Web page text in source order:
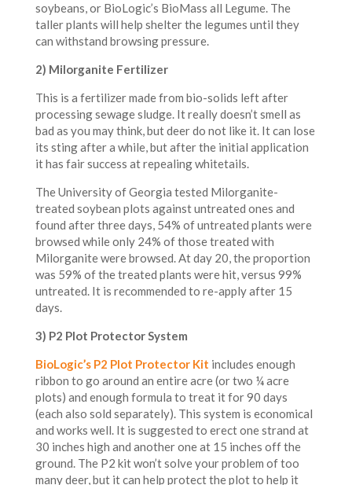
soybeans, or BioLogic’s BioMass all Legume. The
taller plants will help shelter the legumes until they
can withstand browsing pressure.
2) Milorganite Fertilizer
This is a fertilizer made from bio-solids left after
processing sewage sludge. It really doesn’t smell as
bad as you may think, but deer do not like it. It can lose
its sting after a while, but after the initial application
it has fair success at repealing whitetails.
The University of Georgia tested Milorganite-
treated soybean plots against untreated ones and
found after three days, 54% of untreated plants were
browsed while only 24% of those treated with
Milorganite were browsed. At day 20, the proportion
was 59% of the treated plants were hit, versus 99%
untreated. It is recommended to re-apply after 15
days.
3) P2 Plot Protector System
BioLogic’s P2 Plot Protector Kit includes enough
ribbon to go around an entire acre (or two ¼ acre
plots) and enough formula to treat it for 90 days
(each also sold separately). This system is economical
and works well. It is suggested to erect one strand at
30 inches high and another one at 15 inches off the
ground. The P2 kit won’t solve your problem of too
many deer, but it can help protect the plot to help it